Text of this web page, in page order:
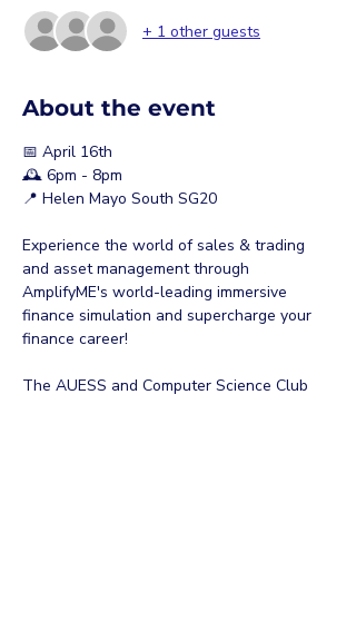
+ 1 other guests
About the event
📅 April 16th
🕰 6pm - 8pm
📍 Helen Mayo South SG20
Experience the world of sales & trading
and asset management through
AmplifyME's world-leading immersive
finance simulation and supercharge your
finance career!
The AUESS and Computer Science Club